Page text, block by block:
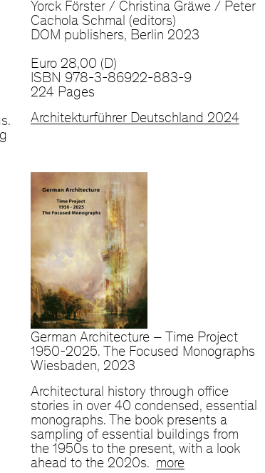
Yorck Förster / Christina Gräwe / Peter
Cachola Schmal (editors)
DOM publishers, Berlin 2023
Euro 28,00 (D)
ISBN 978-3-86922-883-9
224 Pages
Architekturführer Deutschland 2024
German Architecture – Time Project
1950-2025. The Focused Monographs
Wiesbaden, 2023
Architectural history through office
stories in over 40 condensed, essential
monographs. The book presents a
sampling of essential buildings from
the 1950s to the present, with a look
ahead to the 2020s. more